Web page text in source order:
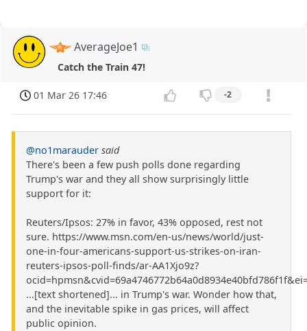
AverageJoe1
Catch the Train 47!
01 Mar 26 17:46 -2
@no1marauder said
There's been a few push polls done regarding
Trump's war and they all show surprisingly little
support for it:
Reuters/Ipsos: 27% in favor, 43% opposed, rest not
sure. https://www.msn.com/en-us/news/world/just-
one-in-four-americans-support-us-strikes-on-iran-
reuters-ipsos-poll-finds/ar-AA1Xjo9z?
...[text shortened]... in Trump's war. Wonder how that,
and the inevitable spike in gas prices, will affect
public opinion.